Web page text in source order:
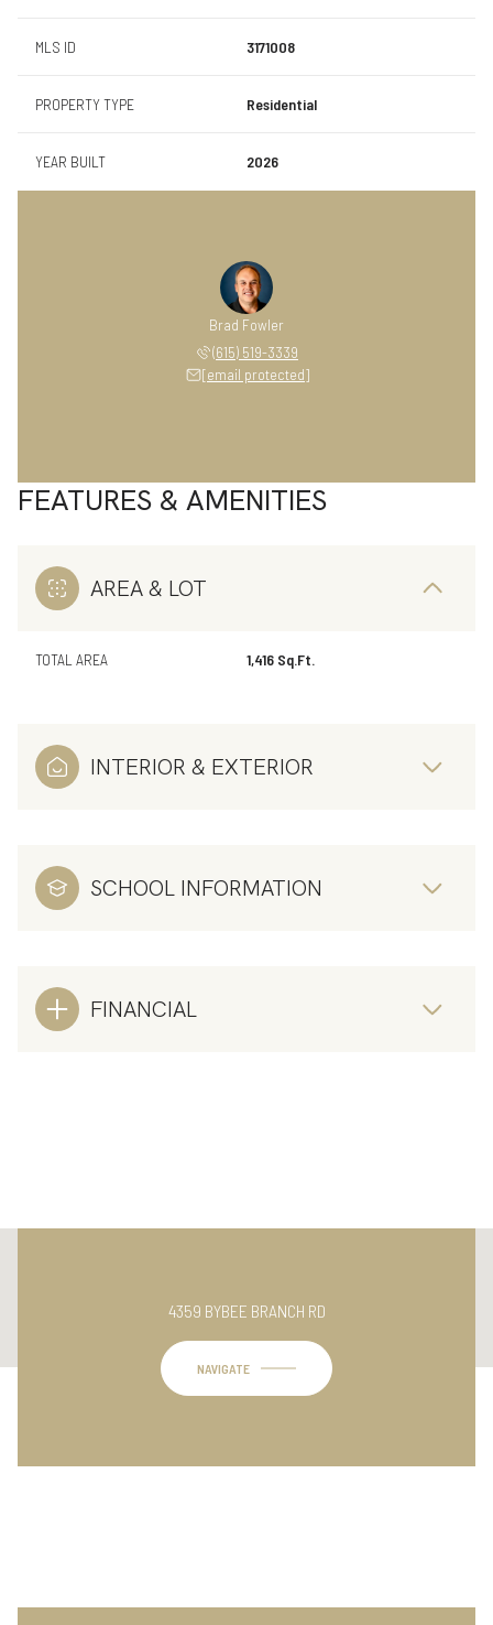
MLS ID 3171008
PROPERTY TYPE Residential
YEAR BUILT 2026
Brad Fowler
(615) 519-3339
[email protected]
FEATURES & AMENITIES
AREA & LOT
TOTAL AREA 1,416 Sq.Ft.
INTERIOR & EXTERIOR
SCHOOL INFORMATION
FINANCIAL
This page can't load Google Maps correctly.
Do you own this website?
4359 BYBEE BRANCH RD
NAVIGATE